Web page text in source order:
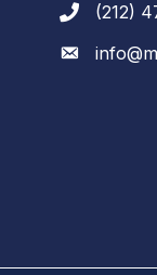
Phone icon
(212)
Envelope